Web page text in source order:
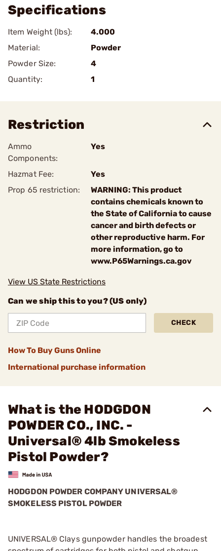
Specifications
Item Weight (lbs):
4.000
Material:
Powder
Powder Size:
4
Quantity:
1
Restriction
Ammo
Components:
Yes
Hazmat Fee:
Yes
Prop 65 restriction:
WARNING: This product
contains chemicals known to
the State of California to cause
cancer and birth defects or
other reproductive harm. For
more information, go to
www.P65Warnings.ca.gov
View US State Restrictions
Can we ship this to you? (US only)
CHECK
How To Buy Guns Online
International purchase information
What is the HODGDON
POWDER CO., INC. -
Universal® 4lb Smokeless
Pistol Powder?
HODGDON POWDER COMPANY UNIVERSAL®
SMOKELESS PISTOL POWDER
UNIVERSAL® Clays gunpowder handles the broadest